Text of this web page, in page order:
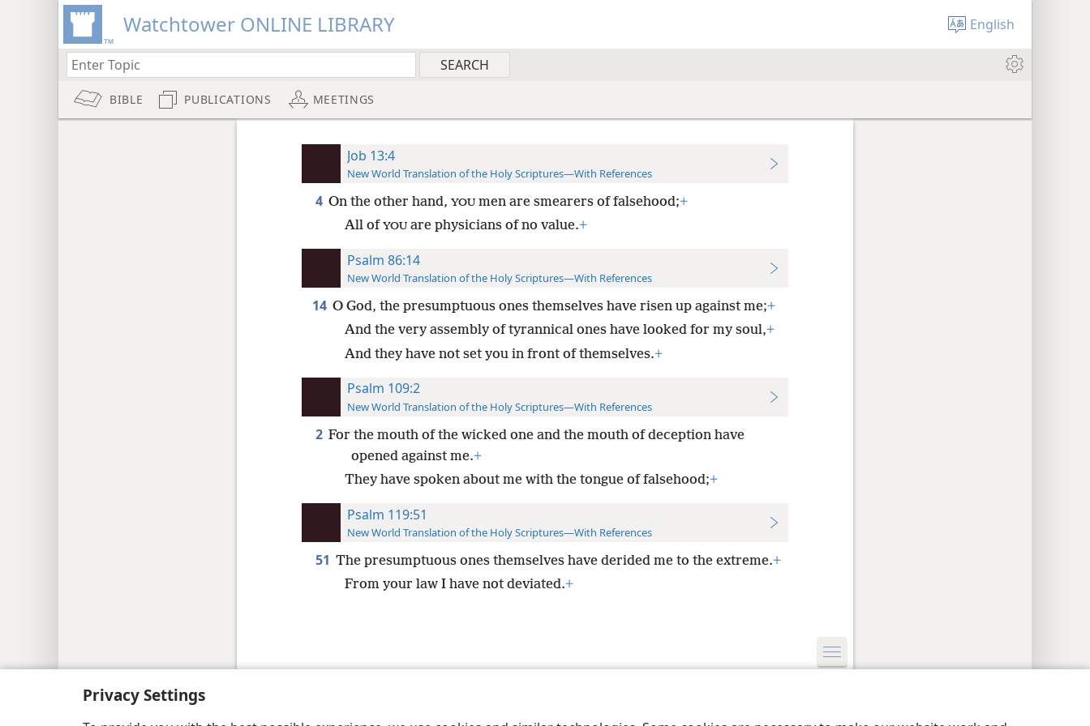
Privacy Settings
Watchtower ONLINE LIBRARY English
BIBLE PUBLICATIONS MEETINGS
Job 13:4
New World Translation of the Holy Scriptures—With References
4 On the other hand, YOUmen are smearers of falsehood;+
All of YOUare physicians of no value.+
Psalm 86:14
New World Translation of the Holy Scriptures—With References
14 O God, the presumptuous ones themselves have risen up against me;+
And the very assembly of tyrannical ones have looked for my soul,+
And they have not set you in front of themselves.+
Psalm 109:2
New World Translation of the Holy Scriptures—With References
2 For the mouth of the wicked one and the mouth of deception have
opened against me.+
They have spoken about me with the tongue of falsehood;+
Psalm 119:51
New World Translation of the Holy Scriptures—With References
51 The presumptuous ones themselves have derided me to the extreme.+
From your law I have not deviated.+